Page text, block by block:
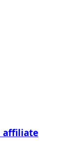
affiliate